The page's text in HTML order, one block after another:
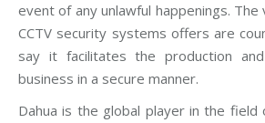
event of any unlawful happenings.
CCTV security systems offers are
say it facilitates the production
business in a secure manner.
Dahua is the global player in the